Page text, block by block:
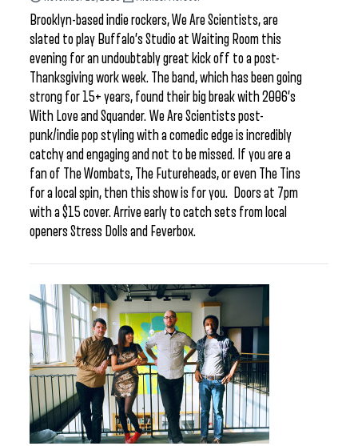
Brooklyn-based indie rockers, We Are Scientists, are
slated to play Buffalo’s Studio at Waiting Room this
evening for an undoubtably great kick off to a post-
Thanksgiving work week. The band, which has been going
strong for 15+ years, found their big break with 2006’s
With Love and Squander. We Are Scientists post-
punk/indie pop styling with a comedic edge is incredibly
catchy and engaging and not to be missed. If you are a
fan of The Wombats, The Futureheads, or even The Tins
for a local spin, then this show is for you. Doors at 7pm
with a $15 cover. Arrive early to catch sets from local
openers Stress Dolls and Feverbox.